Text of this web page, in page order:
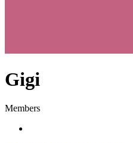
Gigi
Members